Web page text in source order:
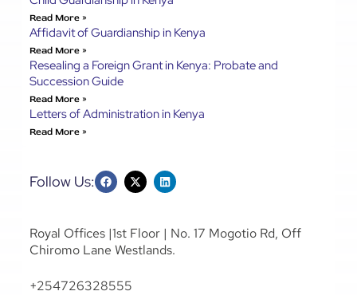
Read More »
Affidavit of Guardianship in Kenya
Read More »
Resealing a Foreign Grant in Kenya: Probate and
Succession Guide
Read More »
Letters of Administration in Kenya
Read More »
Follow Us:
Royal Offices |1st Floor | No. 17 Mogotio Rd, Off
Chiromo Lane Westlands.
+254726328555